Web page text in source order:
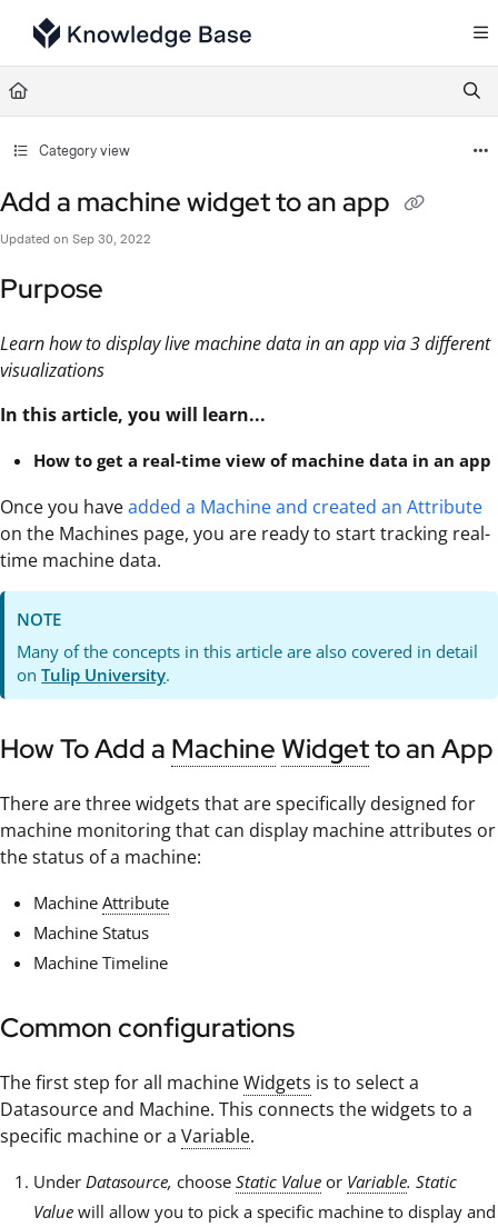
Documentation Index
Fetch the complete documentation index at:
Use this file to discover all available pages before exploring further.
Category view
Add a machine widget to an app
Updated on Sep 30, 2022
Purpose
Learn how to display live machine data in an app via 3 different
visualizations
In this article, you will learn...
How to get a real-time view of machine data in an app
Once you haveadded a Machine and created an Attribute
on the Machines page, you are ready to start tracking real-
time machine data.
NOTE
Many of the concepts in this article are also covered in detail
onTulip University.
How To Add a MachineWidgetto an App
There are three widgets that are specifically designed for
machine monitoring that can display machine attributes or
the status of a machine:
Machine Attribute
Machine Status
Machine Timeline
Common configurations
The first step for all machineWidgets is to select a
Datasource and Machine. This connects the widgets to a
specific machine or a Variable.
Under Datasource, choose Static Value or Variable. Static
Value will allow you to pick a specific machine to display and